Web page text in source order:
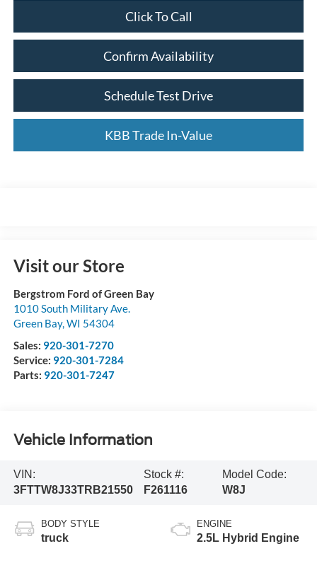
Click To Call
Confirm Availability
Schedule Test Drive
KBB Trade In-Value
Visit our Store
Bergstrom Ford of Green Bay
1010 South Military Ave.
Green Bay,WI 54304
Sales: 920-301-7270
Service: 920-301-7284
Parts: 920-301-7247
Vehicle Information
VIN:
3FTTW8J33TRB21550
Stock #:
F261116
Model Code:
W8J
BODY STYLE
truck
ENGINE
2.5L Hybrid Engine